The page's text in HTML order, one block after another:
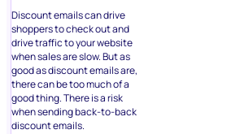
Discount emails can drive
shoppers to check out and
drive traffic to your website
when sales are slow. But as
good as discount emails are,
there can be too much of a
good thing. There is a risk
when sending back-to-back
discount emails.